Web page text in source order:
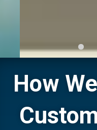
Technical
uptime with reliable
How